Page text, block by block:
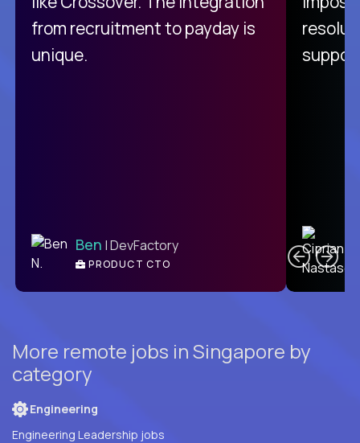
from recruitment to payday is
unique.
Ben | DevFactory
PRODUCT CTO
More remote jobs in Singapore by
category
Engineering
Engineering Leadership jobs